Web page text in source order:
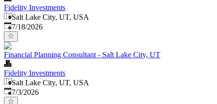
Fidelity Investments
Salt Lake City, UT, USA
Published:
7/18/2026
Financial Planning Consultant - Salt Lake City, UT
Fidelity Investments
Salt Lake City, UT, USA
Published
7/3/2026